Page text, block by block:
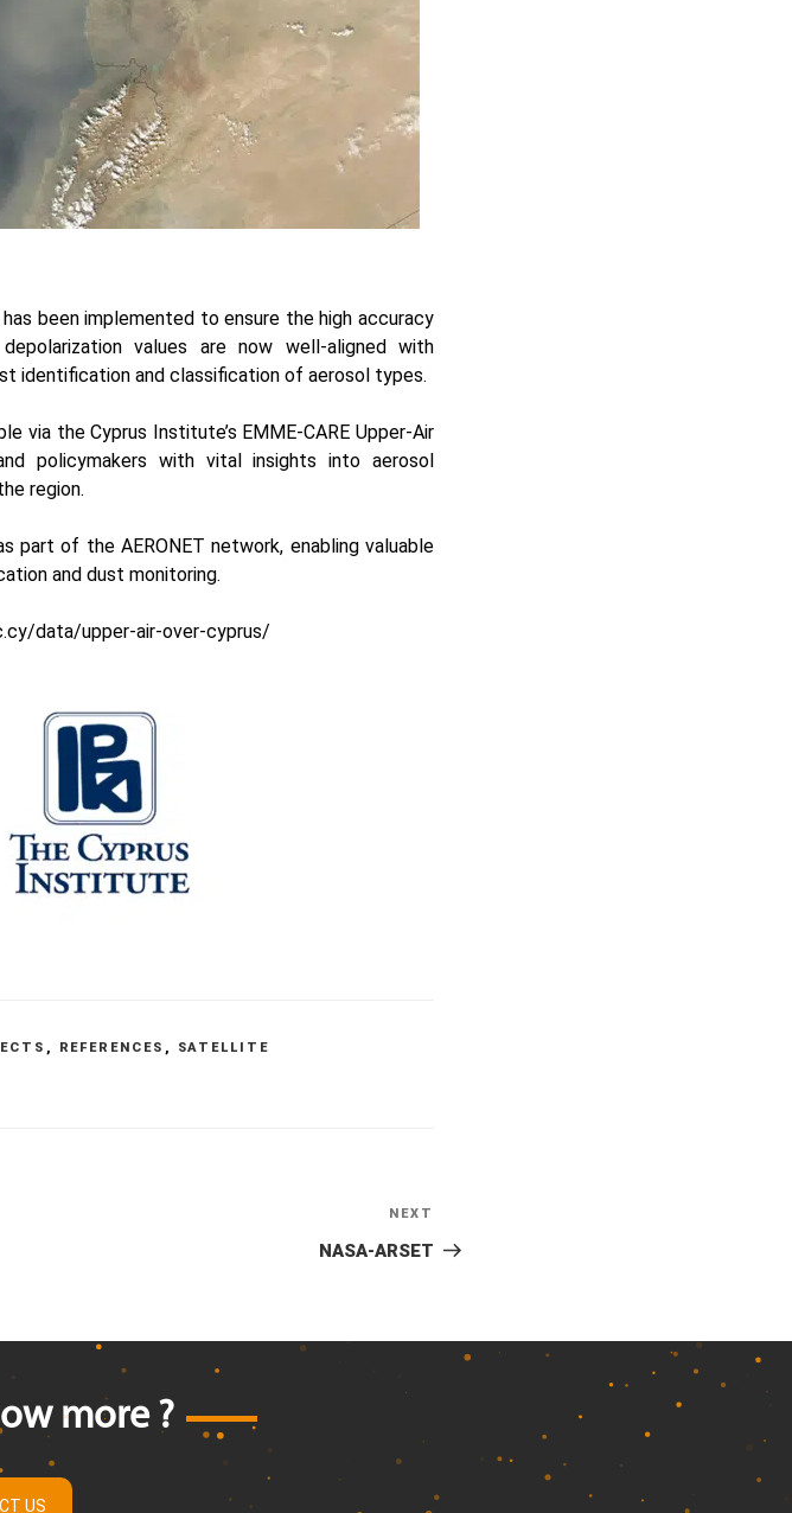
been implemented to ensure the high accuracy
values are now well-aligned with
identification and classification of aerosol types.
via theCyprus Institute’s EMME-CARE Upper-Air
policymakers with vital insights into aerosol
region.
part of theAERONETnetwork, enabling valuable
and dust monitoring.
data/upper-air-over-cyprus/
, REFERENCES ,
SATELLITE
Post
NEXT
NASA-ARSET
more ?
US